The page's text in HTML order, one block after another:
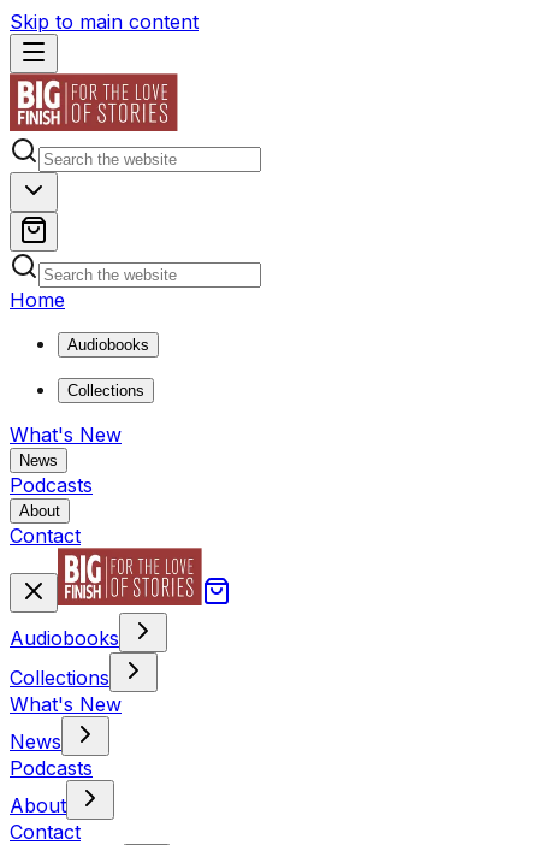
Skip to main content
Home
Audiobooks
Collections
What's New
News
Podcasts
About
Contact
Audiobooks
Collections
What's New
News
Podcasts
About
Contact